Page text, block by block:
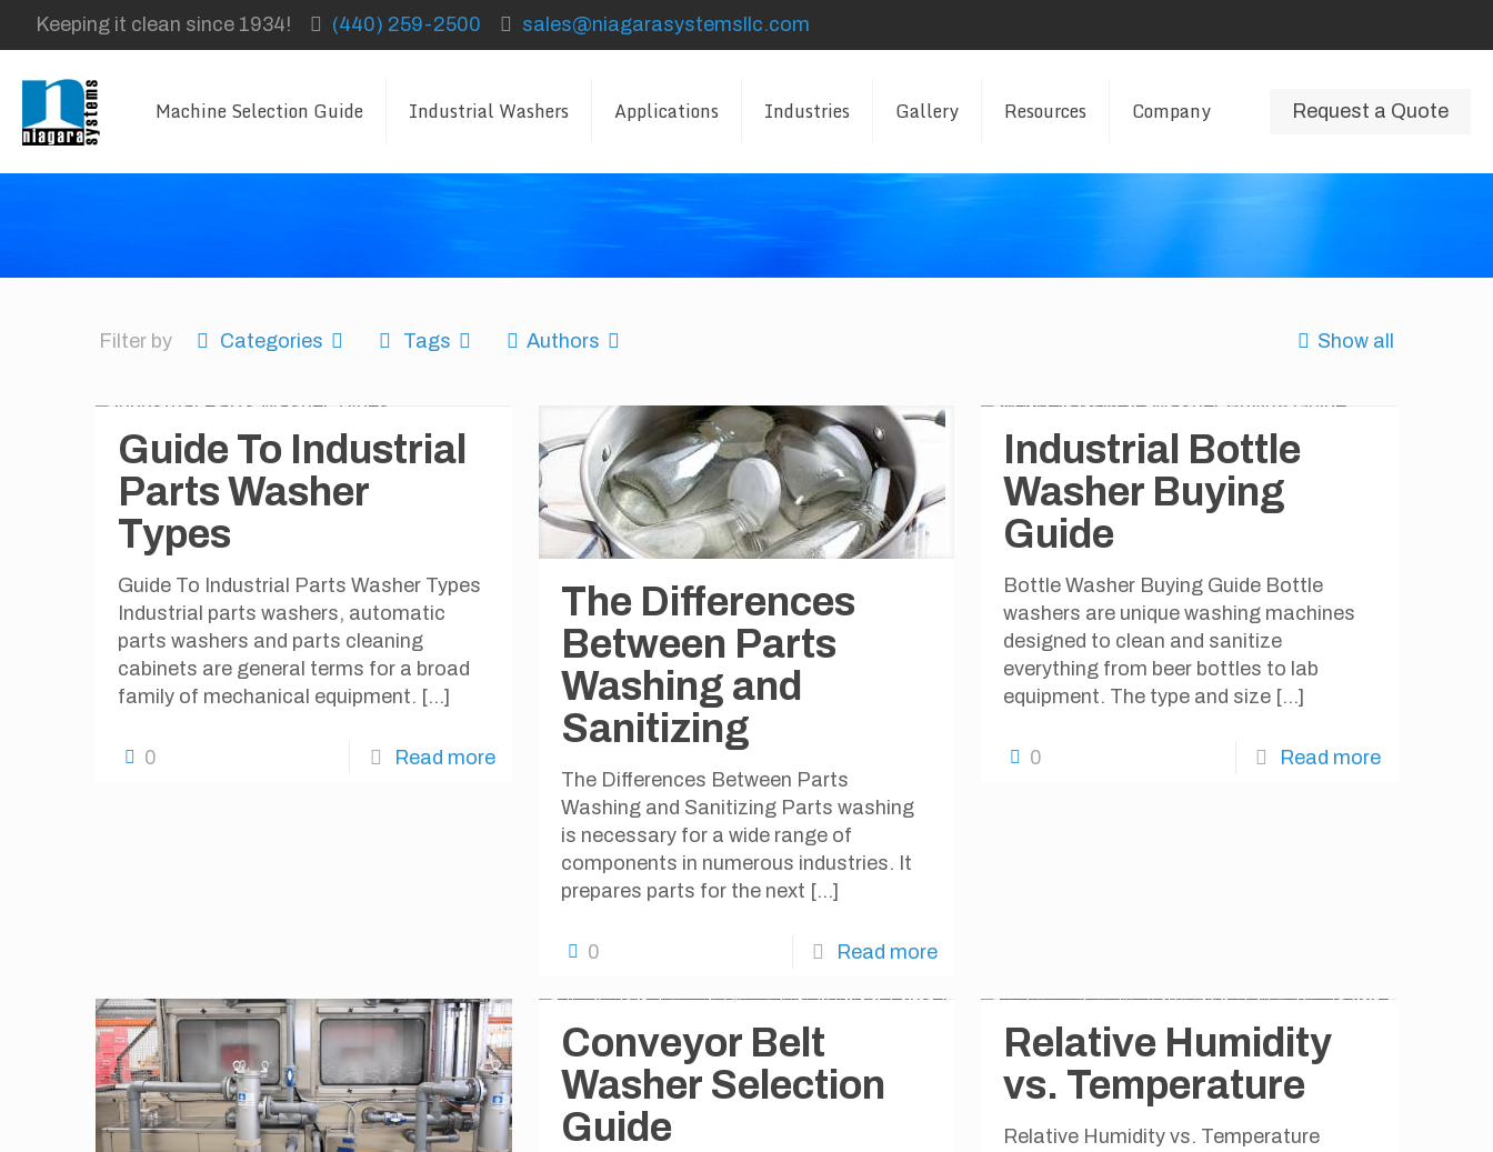
Keeping it clean since 1934! (440) 259-2500 sales@niagarasystemsllc.com
Machine Selection Guide Industrial Washers Applications Industries Gallery Resources Company Request a Quote
Filter by Categories Tags Authors Show all
Guide To Industrial
Parts Washer
Types
Guide To Industrial Parts Washer Types
Industrial parts washers, automatic
parts washers and parts cleaning
cabinets are general terms for a broad
family of mechanical equipment. […]
0 Read more
The Differences
Between Parts
Washing and
Sanitizing
The Differences Between Parts
Washing and Sanitizing Parts washing
is necessary for a wide range of
components in numerous industries. It
prepares parts for the next […]
0 Read more
Industrial Bottle
Washer Buying
Guide
Bottle Washer Buying Guide Bottle
washers are unique washing machines
designed to clean and sanitize
everything from beer bottles to lab
equipment. The type and size […]
0 Read more
Conveyor Belt
Washer Selection
Guide
Relative Humidity
vs. Temperature
Relative Humidity vs. Temperature